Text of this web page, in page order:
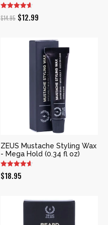
$14.95 Original
was:
$12.99
is:
$12.99.
ZEUS Mustache Styling Wax
- Mega Hold (0.34 fl oz)
$18.95